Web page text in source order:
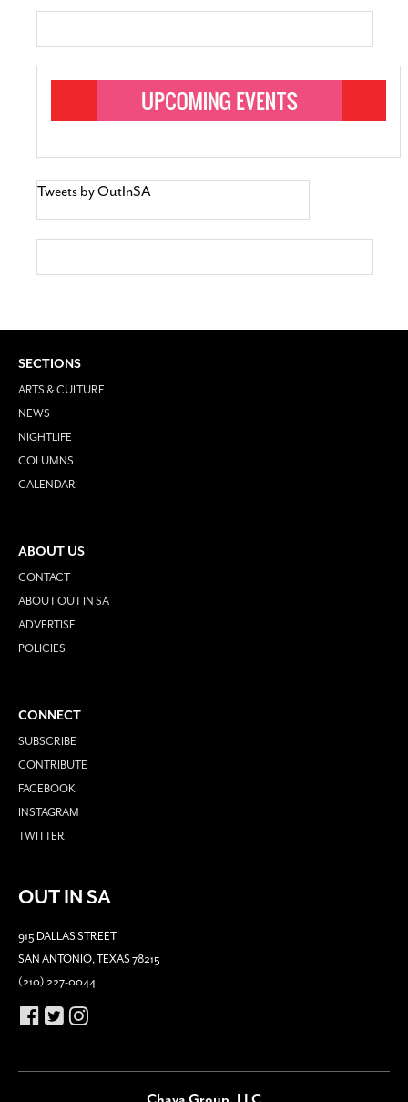
Tweets by OutInSA
SECTIONS
ARTS & CULTURE
NEWS
NIGHTLIFE
COLUMNS
CALENDAR
ABOUT US
CONTACT
ABOUT OUT IN SA
ADVERTISE
POLICIES
CONNECT
SUBSCRIBE
CONTRIBUTE
FACEBOOK
INSTAGRAM
TWITTER
OUT IN SA
915 DALLAS STREET
SAN ANTONIO, TEXAS 78215
(210) 227-0044